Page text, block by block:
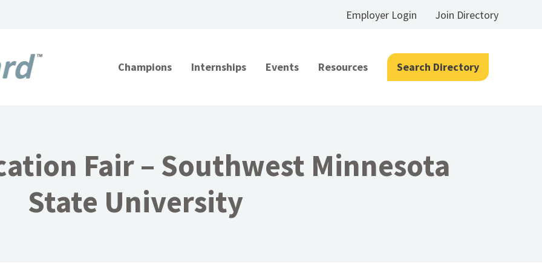
Employer Login
Join Directory
Champions Internships Events Resources Search Directory
Fair – Southwest Minnesota
State University